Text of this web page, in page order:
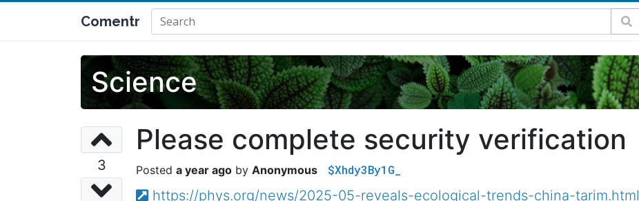
Comentr
Science
3
Please complete security verification
a year ago Anonymous $Xhdy3By1G_
https://phys.org/news/2025-05-reveals-ecological-trends-china-tarim.html